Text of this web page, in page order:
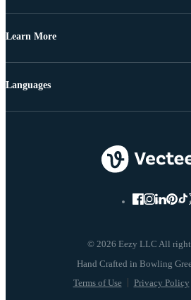
Learn More
© 2026 Eezy LLC All
Terms of Use Privacy Policy
Languages